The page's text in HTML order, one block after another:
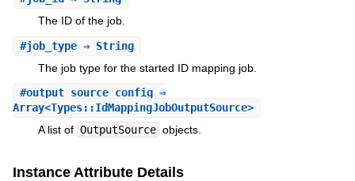
The ID of the job.
#job_type⇒ String
The job type for the started ID mapping job.
#output_source_config⇒
Array<Types::IdMappingJobOutputSource>
A list of OutputSource objects.
Instance Attribute Details